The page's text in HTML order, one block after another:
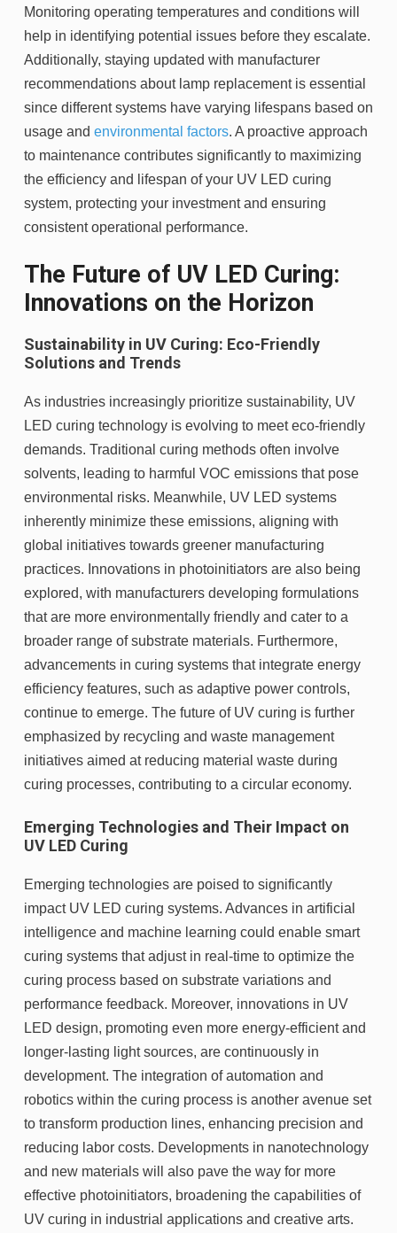
Monitoring operating temperatures and conditions will
help in identifying potential issues before they escalate.
Additionally, staying updated with manufacturer
recommendations about lamp replacement is essential
since different systems have varying lifespans based on
usage and environmental factors. A proactive approach
to maintenance contributes significantly to maximizing
the efficiency and lifespan of your UV LED curing
system, protecting your investment and ensuring
consistent operational performance.
The Future of UV LED Curing:
Innovations on the Horizon
Sustainability in UV Curing: Eco-Friendly
Solutions and Trends
As industries increasingly prioritize sustainability, UV
LED curing technology is evolving to meet eco-friendly
demands. Traditional curing methods often involve
solvents, leading to harmful VOC emissions that pose
environmental risks. Meanwhile, UV LED systems
inherently minimize these emissions, aligning with
global initiatives towards greener manufacturing
practices. Innovations in photoinitiators are also being
explored, with manufacturers developing formulations
that are more environmentally friendly and cater to a
broader range of substrate materials. Furthermore,
advancements in curing systems that integrate energy
efficiency features, such as adaptive power controls,
continue to emerge. The future of UV curing is further
emphasized by recycling and waste management
initiatives aimed at reducing material waste during
curing processes, contributing to a circular economy.
Emerging Technologies and Their Impact on
UV LED Curing
Emerging technologies are poised to significantly
impact UV LED curing systems. Advances in artificial
intelligence and machine learning could enable smart
curing systems that adjust in real-time to optimize the
curing process based on substrate variations and
performance feedback. Moreover, innovations in UV
LED design, promoting even more energy-efficient and
longer-lasting light sources, are continuously in
development. The integration of automation and
robotics within the curing process is another avenue set
to transform production lines, enhancing precision and
reducing labor costs. Developments in nanotechnology
and new materials will also pave the way for more
effective photoinitiators, broadening the capabilities of
UV curing in industrial applications and creative arts.